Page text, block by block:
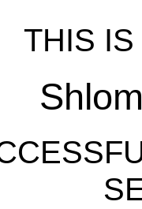
THIS